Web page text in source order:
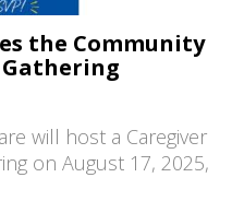
the Community
will host a Caregiver
on August 17, 2025,